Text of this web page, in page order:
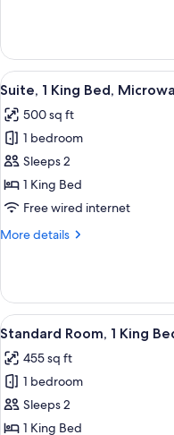
Microwave
(Cozy
Room)
Room,
Double
Refrigerator
&
Microwave
(Cozy
Room)
View
all
photos
for
Suite,
1
King
Microwave
7
Suite, 1 King Bed,
500 sq ft
1 bedroom
Sleeps 2
1 King Bed
Free wired internet
More details
More
1
King
Bed,
View
all
photos
for
Standard
Room,
4
Standard Room, 1 King
455 sq ft
1 bedroom
Sleeps 2
1 King Bed